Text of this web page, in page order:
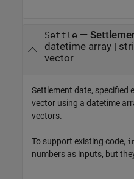
Settle —
datetime array|
vector
Settlement date, specified
vector using a datetime
vectors.
To support existing code,
numbers as inputs, but